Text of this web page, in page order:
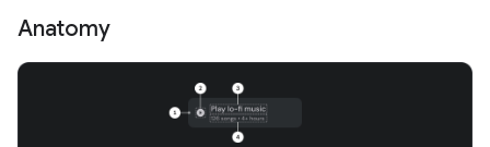
Anatomy